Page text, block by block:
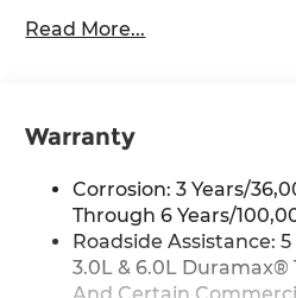
Connected apps,
profiles for each
Natural voice
integration
Apple CarPlay™
phones
Read More...
Warranty
Corrosion: 3 Years/
Through 6 Years/
Roadside Assistance:
3.0L & 6.0L Duramax®